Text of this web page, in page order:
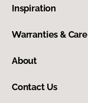
Inspiration
Warranties & Care
About
Contact Us